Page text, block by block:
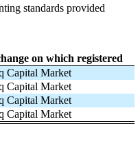
standards provided
on which registered
Capital Market
Capital Market
Capital Market
Capital Market